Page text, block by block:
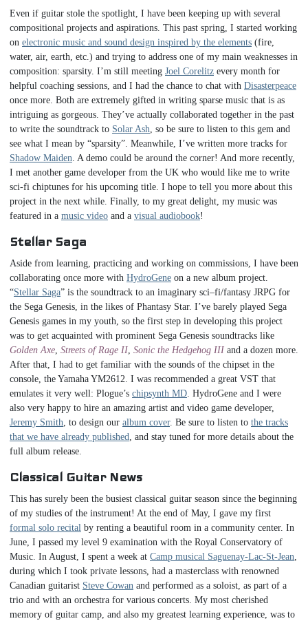
Even if guitar stole the spotlight, I have been keeping up with several
compositional projects and aspirations. This past spring, I started working
on electronic music and sound design inspired by the elements (fire,
water, air, earth, etc.) and trying to address one of my main weaknesses in
composition: sparsity. I’m still meeting Joel Corelitz every month for
helpful coaching sessions, and I had the chance to chat with Disasterpeace
once more. Both are extremely gifted in writing sparse music that is as
intriguing as gorgeous. They’ve actually collaborated together in the past
to write the soundtrack to Solar Ash , so be sure to listen to this gem and
see what I mean by “sparsity”. Meanwhile, I’ve written more tracks for
Shadow Maiden . A demo could be around the corner! And more recently,
I met another game developer from the UK who would like me to write
sci-fi chiptunes for his upcoming title. I hope to tell you more about this
project in the next while. Finally, to my great delight, my music was
featured in a music video and a visual audiobook!
Stellar Saga
Aside from learning, practicing and working on commissions, I have been
collaborating once more with HydroGene on a new album project.
“Stellar Saga” is the soundtrack to an imaginary sci–fi/fantasy JRPG for
the Sega Genesis, in the likes of Phantasy Star. I’ve barely played Sega
Genesis games in my youth, so the first step in developing this project
was to get acquainted with prominent Sega Genesis soundtracks like
Golden Axe Streets of Rage II Sonic the Hedgehog III and a dozen more.
After that, I had to get familiar with the sounds of the chipset in the
console, the Yamaha YM2612. I was recommended a great VST that
emulates it very well: Plogue’s chipsynth MD . HydroGene and I were
also very happy to hire an amazing artist and video game developer,
Jeremy Smith , to design our album cover. Be sure to listen to the tracks
that we have already published
, and stay tuned for more details about the
full album release.
Classical Guitar News
This has surely been the busiest classical guitar season since the beginning
of my studies of the instrument! At the end of May, I gave my first
formal solo recital by renting a beautiful room in a community center. In
June, I passed my level 9 examination with the Royal Conservatory of
Music. In August, I spent a week at Camp musical Saguenay-Lac-St-Jean
during which I took private lessons, had a masterclass with renowned
Canadian guitarist Steve Cowan and performed as a soloist, as part of a
trio and with an orchestra for various concerts. My most cherished
memory of guitar camp, and also my greatest learning experience, was to